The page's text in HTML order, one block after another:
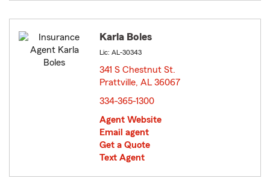
Karla Boles
Lic: AL-30343
341 S Chestnut St.
Prattville, AL 36067
334-365-1300
Agent Website
Email agent
Get a Quote
Text Agent